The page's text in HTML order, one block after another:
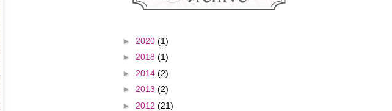
► 2020 (1)
► 2018 (1)
► 2014 (2)
► 2013 (2)
► 2012 (21)